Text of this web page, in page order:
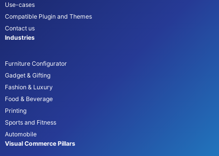
Use-cases
Compatible Plugin and Themes
Contact us
Industries
Furniture Configurator
Gadget & Gifting
Fashion & Luxury
Food & Beverage
Printing
Sports and Fitness
Automobile
Visual Commerce Pillars